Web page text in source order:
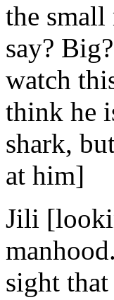
the
say?
watch
think he
shark,
at him]
Jili
sight